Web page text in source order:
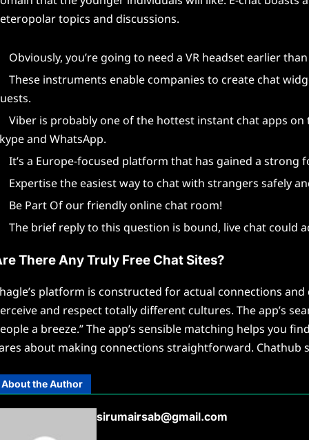
topics and discussions.
Obviously, you’re going to need a VR headset earlier
These instruments enable companies to create chat
Viber is probably one of the hottest instant chat apps
and WhatsApp.
It’s a Europe-focused platform that has gained a strong
Expertise the easiest way to chat with strangers safely
Be Part Of our friendly online chat room!
The brief reply to this question is bound, live chat could
There Any Truly Free Chat Sites?
platform is constructed for actual connections
and respect totally different cultures. The app’s
a breeze.” The app’s sensible matching helps you
about making connections straightforward.
About the Author
sirumairsab@gmail.com